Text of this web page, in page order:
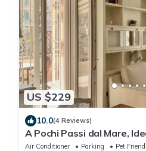
US $229
10.0(4 Reviews)
A Pochi Passi dal Mare,
Grande Terrazza
Air Conditioner Parking
Pet